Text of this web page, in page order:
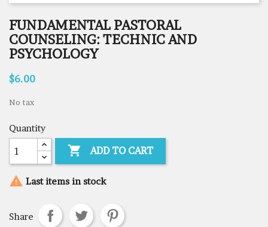
FUNDAMENTAL PASTORAL
COUNSELING: TECHNIC AND
PSYCHOLOGY
$6.00
No tax
Quantity
 ADD TO CART
 Last items in stock
Share